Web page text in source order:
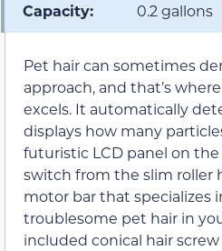
Capacity: 0.2 gallons
Pet hair can sometimes
approach, and that’s
excels. It automatically
displays how many
futuristic LCD panel on the
switch from the slim roller
motor bar that specializes
troublesome pet hair in
included conical hair